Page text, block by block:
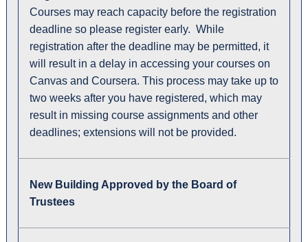
Courses may reach capacity before the registration
deadline so please register early. While
registration after the deadline may be permitted, it
will result in a delay in accessing your courses on
Canvas and Coursera. This process may take up to
two weeks after you have registered, which may
result in missing course assignments and other
deadlines; extensions will not be provided.
New Building Approved by the Board of
Trustees